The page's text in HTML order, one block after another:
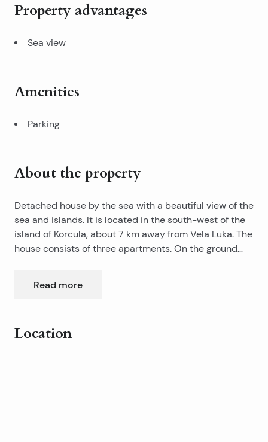
Property advantages
Sea view
Amenities
Parking
About the property
Detached house by the sea with a beautiful view of the
sea and islands. It is located in the south-west of the
island of Korcula, about 7 km away from Vela Luka. The
house consists of three apartments. On the ground
apartment of 60m2, consisting of two bedrooms, living
terrace. The house has 2 parking spaces, a
Read more
Location